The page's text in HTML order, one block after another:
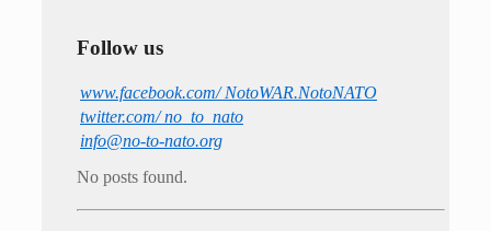
Follow us
www.facebook.com/ NotoWAR.NotoNATO
twitter.com/ no_to_nato
info@no-to-nato.org
No posts found.